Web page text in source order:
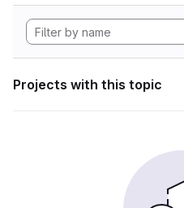
Projects with this topic